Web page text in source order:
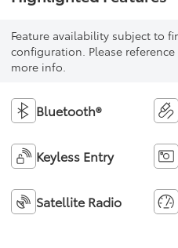
Feature availability subject to
configuration. Please
more info.
Bluetooth®
Keyless Entry
Satellite Radio